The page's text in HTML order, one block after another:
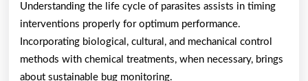
Understanding the life cycle of parasites assists in timing
interventions properly for optimum performance.
Incorporating biological, cultural, and mechanical control
methods with chemical treatments, when necessary, brings
about sustainable bug monitoring.